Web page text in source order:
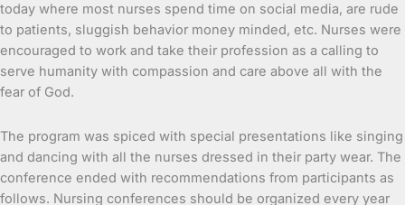
today where most nurses spend time on social media, are rude
to patients, sluggish behavior money minded, etc. Nurses were
encouraged to work and take their profession as a calling to
serve humanity with compassion and care above all with the
fear of God.
The program was spiced with special presentations like singing
and dancing with all the nurses dressed in their party wear. The
conference ended with recommendations from participants as
follows. Nursing conferences should be organized every year